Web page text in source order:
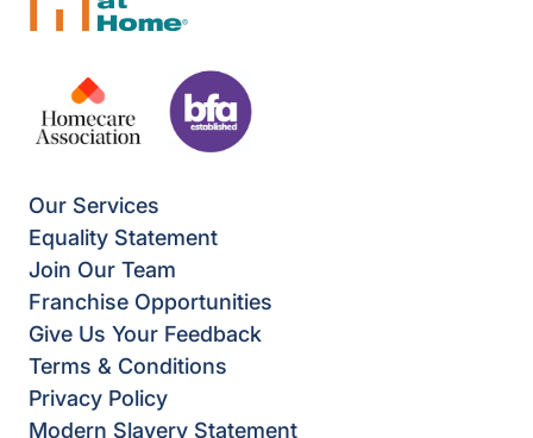
Our Services
Equality Statement
Join Our Team
Franchise Opportunities
Give Us Your Feedback
Terms & Conditions
Privacy Policy
Modern Slavery Statement